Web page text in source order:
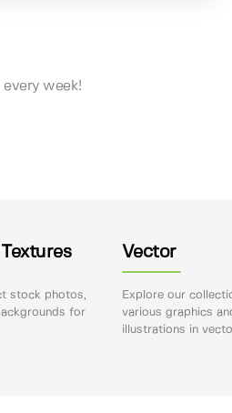
every week!
stock photos,
for
Vector
Explore our
various graphics
illustrations in